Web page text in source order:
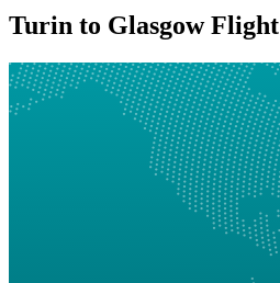
Turin to Glasgow Flight